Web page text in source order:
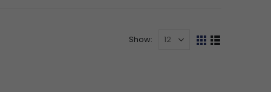
Show: